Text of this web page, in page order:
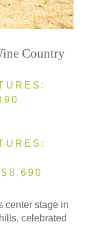
Country
center stage in
celebrated